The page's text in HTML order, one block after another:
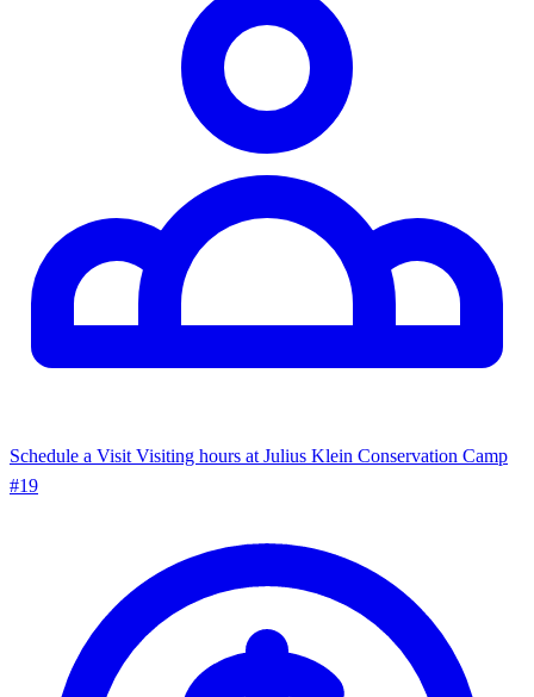
Schedule a Visit Visiting hours at Julius Klein Conservation Camp
#19